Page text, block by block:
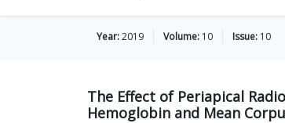
Year:2019 Volume: 10 Issue: 10
The Effect of Periapical
Hemoglobin and Mean